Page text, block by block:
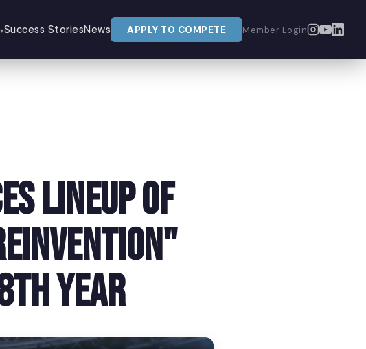
Success StoriesNews APPLY TO COMPETE Member Login
Lineup of
Year